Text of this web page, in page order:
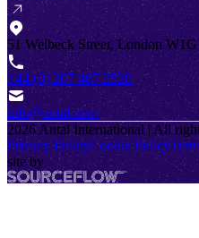
51 Welbeck Street, London
+44 (0) 207 467 2520
info@antal.com
2026 Antal International | All
Privacy PolicyCookie Policy
site by
SourceFlow